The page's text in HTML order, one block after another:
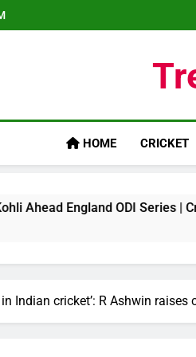
HOME CRICKET
ODI Series | Cricket News
in Indian cricket’: R Ashwin